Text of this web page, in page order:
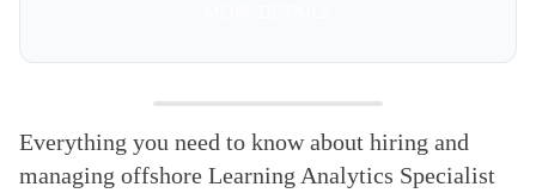
Everything you need to know about hiring and
managing offshore Learning Analytics Specialist